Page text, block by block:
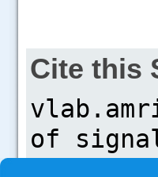
Cite this